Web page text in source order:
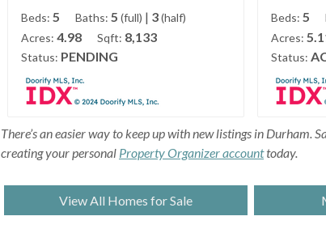
Beds: 5 Baths: 5 (full) | 3(half)
Acres: 4.98 Sqft: 8,133
Status: PENDING
Beds: 5
Acres:
Status:
There’s an easier way to keep up with new listings in Durham.
creating your personal Property Organizer accounttoday.
View All Homes for Sale